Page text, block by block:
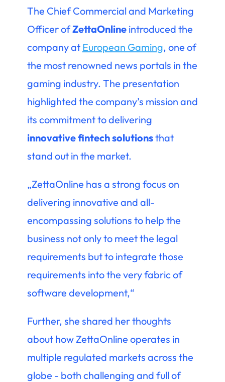
The Chief Commercial and Marketing
Officer ofZettaOnlineintroduced the
company at European Gaming, one of
the most renowned news portals in the
gaming industry. The presentation
highlighted the company’s mission and
its commitment to delivering
innovative fintech solutionsthat
stand out in the market.
„ZettaOnline has a strong focus on
delivering innovative and all-
encompassing solutions to help the
business not only to meet the legal
requirements but to integrate those
requirements into the very fabric of
software development,“
Further, she shared her thoughts
about how ZettaOnline operates in
multiple regulated markets across the
globe - both challenging and full of